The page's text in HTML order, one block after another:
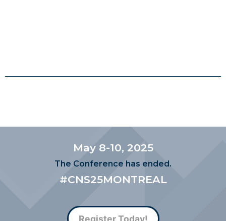
May 8-10, 2025
The Conference has ended.
#CNS25MONTREAL